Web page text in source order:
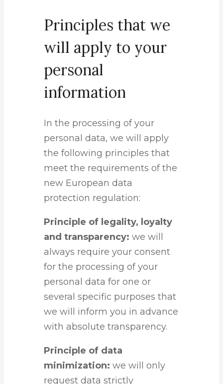
Principles that we
will apply to your
personal
information
In the processing of your
personal data, we will apply
the following principles that
meet the requirements of the
new European data
protection regulation:
Principle of legality, loyalty
and transparency: we will
always require your consent
for the processing of your
personal data for one or
several specific purposes that
we will inform you in advance
with absolute transparency.
Principle of data
minimization: we will only
request data strictly